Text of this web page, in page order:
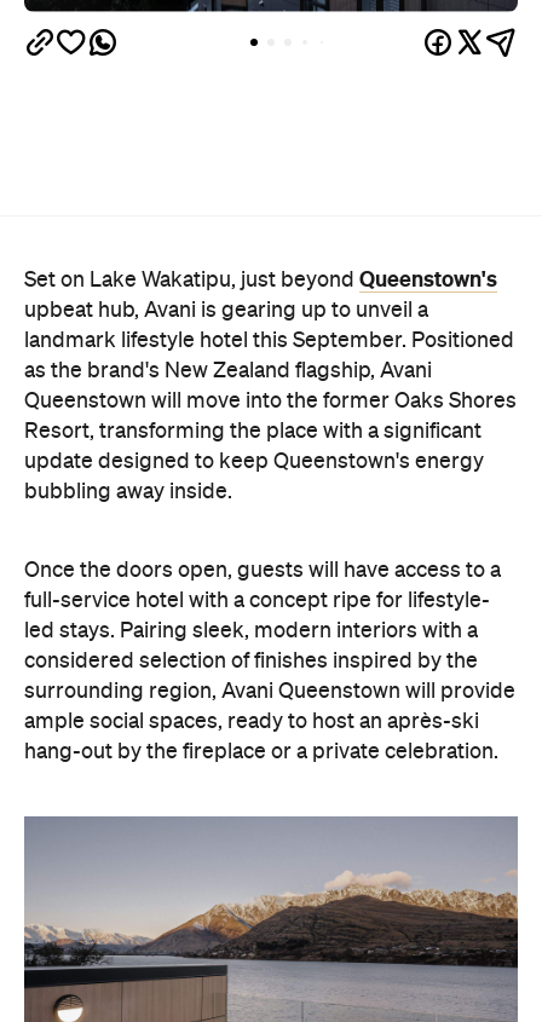
Set on Lake Wakatipu, just beyond Queenstown's
bubbling away inside.
Once the doors open, guests will have access to a
full-service hotel with a concept ripe for lifestyle-
led stays. Pairing sleek, modern interiors with a
considered selection of finishes inspired by the
surrounding region, Avani Queenstown will provide
ample social spaces, ready to host an après-ski
With Queenstown increasingly geared towards
luxe getaways, the hotel aims to deliver a functional
but happening hideaway, so guests can make the